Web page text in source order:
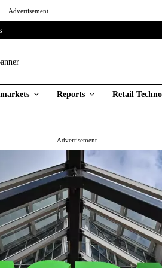
Advertisement
Reports Retail
Advertisement